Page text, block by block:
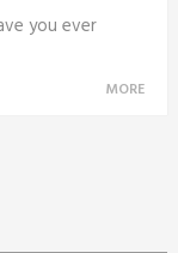
you ever
MORE